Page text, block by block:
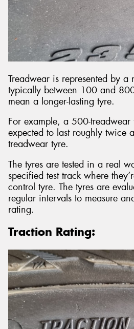
Treadwear is represented by a
typically between 100 and
mean a longer-lasting tyre.
For example, a 500-
expected to last roughly twice
treadwear tyre.
The tyres are tested in a real
specified test track where
control tyre. The tyres are
regular intervals to measure
rating.
Traction Rating: